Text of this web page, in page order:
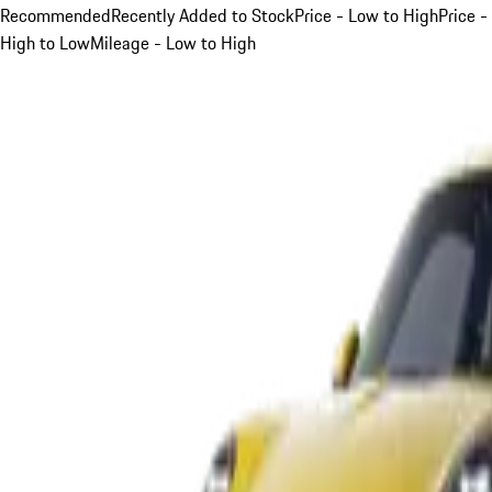
RecommendedRecently Added to StockPrice - Low to HighPrice -
High to LowMileage - Low to High